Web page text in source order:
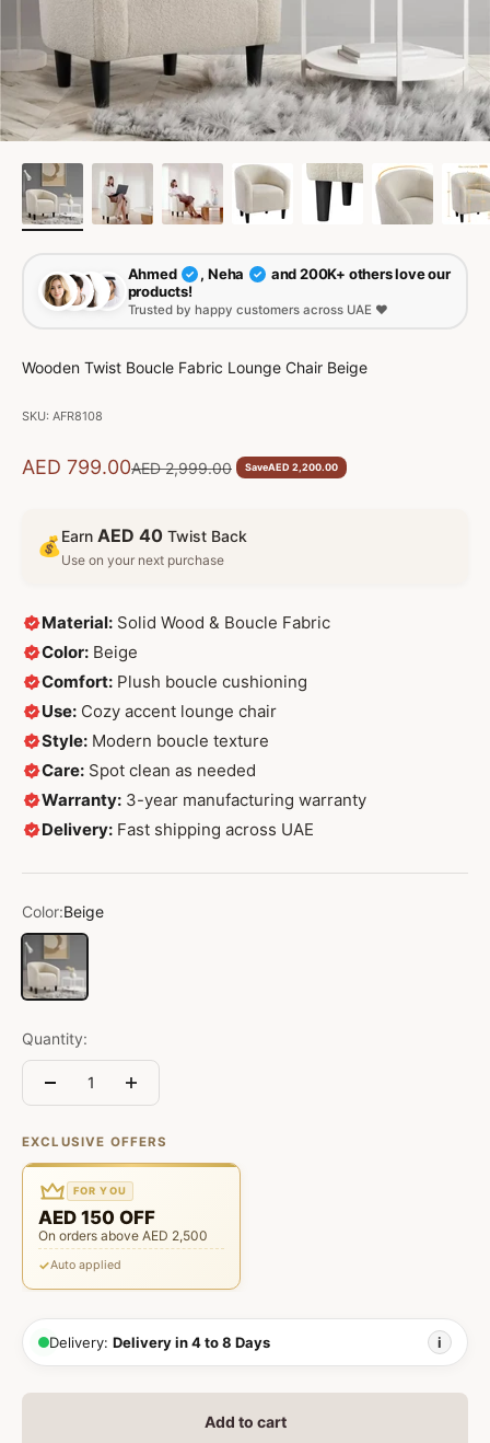
Ahmed ✓ , Neha ✓
and 200K+ others love our
products!
Trusted by happy customers across UAE ❤️
Wooden Twist Boucle Fabric Lounge Chair Beige
SKU: AFR8108
Sale price
AED 799.00Regular price
AED 2,999.00 SaveAED 2,200.00
💰Earn AED 40 Twist Back
Use on your next purchase
Material: Solid Wood & Boucle Fabric
Color: Beige
Comfort: Plush boucle cushioning
Use: Cozy accent lounge chair
Style: Modern boucle texture
Care: Spot clean as needed
Warranty: 3-year manufacturing warranty
Delivery: Fast shipping across UAE
Color:Beige
Beige
Quantity:
EXCLUSIVE OFFERS
FOR YOU
AED 150 OFF
On orders above AED 2,500
Auto applied
Delivery: Delivery in 4 to 8 Days i
Add to cart